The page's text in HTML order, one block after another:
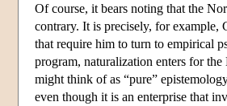
Of course, it bears noting that the
contrary. It is precisely, for example,
that require him to turn to empirical
program, naturalization enters for
might think of as “pure”
even though it is an enterprise that